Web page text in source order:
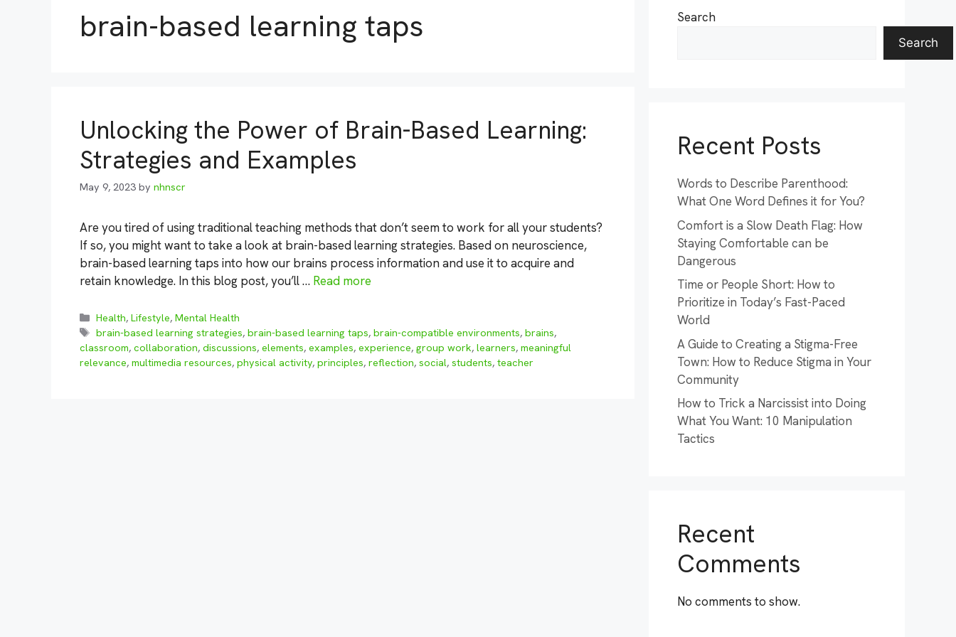
brain-based learning taps
Unlocking the Power of Brain-Based Learning:
Strategies and Examples
May 9, 2023 by nhnscr
Are you tired of using traditional teaching methods that don’t seem to work for all your students?
If so, you might want to take a look at brain-based learning strategies. Based on neuroscience,
brain-based learning taps into how our brains process information and use it to acquire and
retain knowledge. In this blog post, you’ll … Read more
Categories
Health,Lifestyle,Mental Health
Tags
brain-based learning strategies,brain-based learning taps,brain-compatible environments,brains,
classroom, collaboration, discussions, elements, examples, experience, group work, learners, meaningful
relevance, multimedia resources, physical activity, principles, reflection, social, students, teacher
Search
Search
Recent Posts
Words to Describe Parenthood:
What One Word Defines it for You?
Comfort is a Slow Death Flag: How
Staying Comfortable can be
Dangerous
Time or People Short: How to
Prioritize in Today’s Fast-Paced
World
A Guide to Creating a Stigma-Free
Town: How to Reduce Stigma in Your
Community
How to Trick a Narcissist into Doing
What You Want: 10 Manipulation
Tactics
Recent
Comments
No comments to show.